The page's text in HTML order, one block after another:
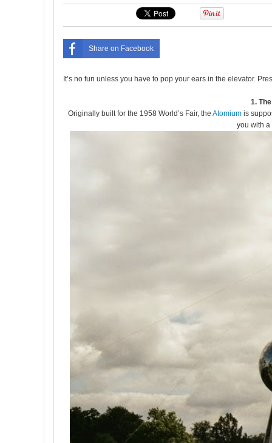
Share on Facebook
It’s no fun unless you have to pop your ears in the elevator.
1.
Originally built for the 1958 World’s Fair, the Atomiumis
you with